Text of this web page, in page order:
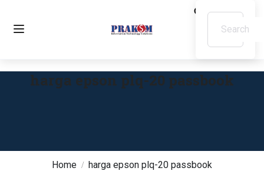
Home harga epson plq-20 passbook
harga epson plq-20 passbook